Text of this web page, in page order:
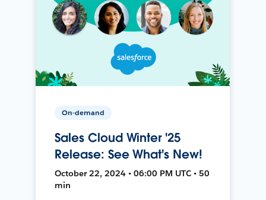
On-demand
Sales Cloud Winter '25
Release: See What's New!
October 22, 2024 • 06:00 PM UTC • 50
min